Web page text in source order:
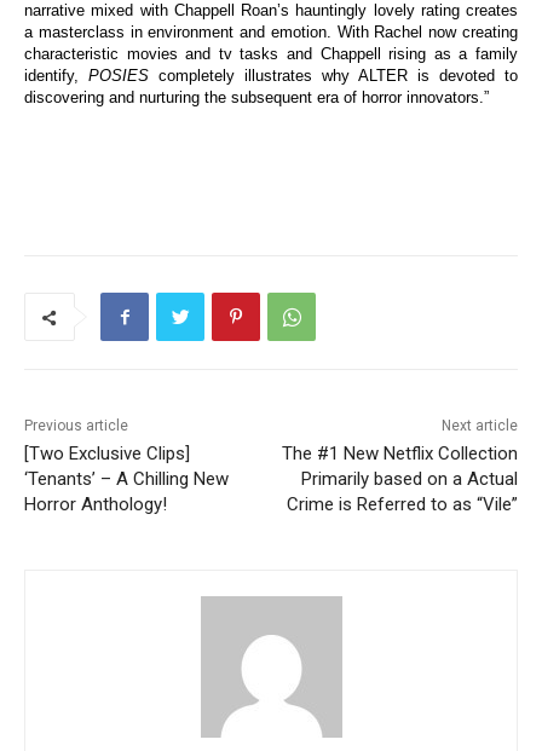
narrative mixed with Chappell Roan’s hauntingly lovely rating creates
a masterclass in environment and emotion. With Rachel now creating
characteristic movies and tv tasks and Chappell rising as a family
identify, POSIES completely illustrates why ALTER is devoted to
discovering and nurturing the subsequent era of horror innovators.”
Previous article
[Two Exclusive Clips]
‘Tenants’ – A Chilling New
Horror Anthology!
Next article
The #1 New Netflix Collection
Primarily based on a Actual
Crime is Referred to as “Vile”